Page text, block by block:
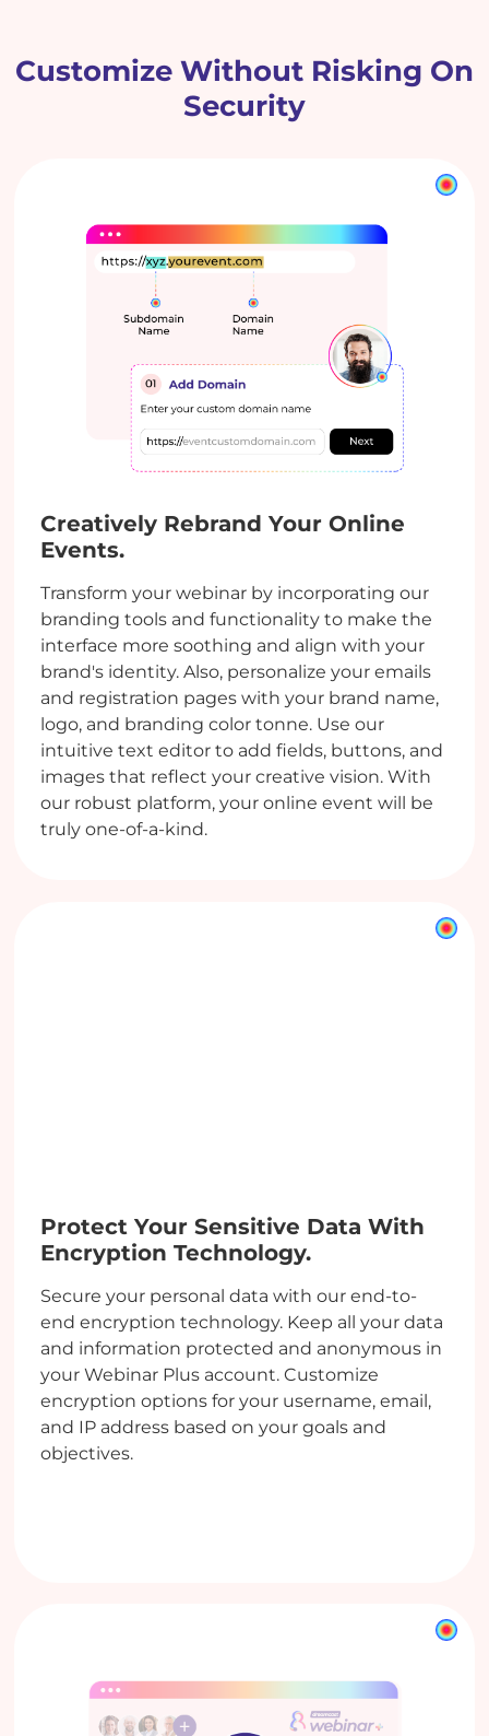
Customize Without Risking On
Security
Creatively Rebrand Your Online
Events.
Transform your webinar by incorporating our
branding tools and functionality to make the
interface more soothing and align with your
brand's identity. Also, personalize your emails
and registration pages with your brand name,
logo, and branding color tonne. Use our
intuitive text editor to add fields, buttons, and
images that reflect your creative vision. With
our robust platform, your online event will be
truly one-of-a-kind.
Protect Your Sensitive Data With
Encryption Technology.
Secure your personal data with our end-to-
end encryption technology. Keep all your data
and information protected and anonymous in
your Webinar Plus account. Customize
encryption options for your username, email,
and IP address based on your goals and
objectives.